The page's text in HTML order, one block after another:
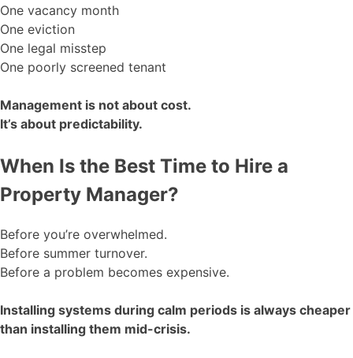
One vacancy month
One eviction
One legal misstep
One poorly screened tenant
Management is not about cost.
It’s about predictability.
When Is the Best Time to Hire a
Property Manager?
Before you’re overwhelmed.
Before summer turnover.
Before a problem becomes expensive.
Installing systems during calm periods is always cheaper
than installing them mid-crisis.